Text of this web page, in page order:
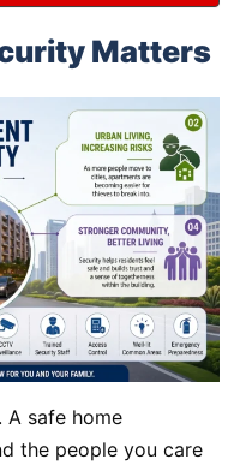
Matters
A safe home
the people you care